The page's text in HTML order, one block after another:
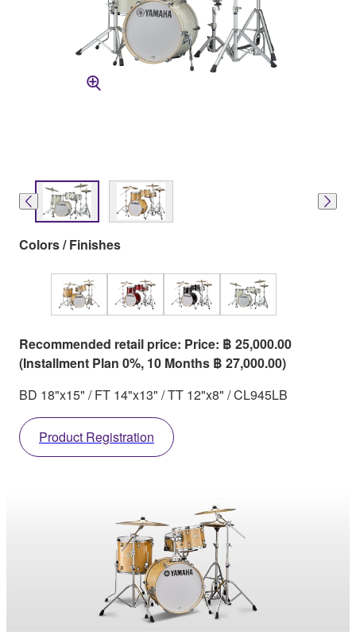
Colors / Finishes
Recommended retail price: Price: ฿ 25,000.00
(Installment Plan 0%, 10 Months ฿ 27,000.00)
BD 18"x15" / FT 14"x13" / TT 12"x8" / CL945LB
Product Registration